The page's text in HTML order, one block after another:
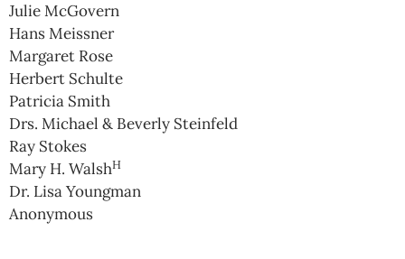
Julie McGovern
Hans Meissner
Margaret Rose
Herbert Schulte
Patricia Smith
Drs. Michael & Beverly Steinfeld
Ray Stokes
Mary H. WalshH
Dr. Lisa Youngman
Anonymous